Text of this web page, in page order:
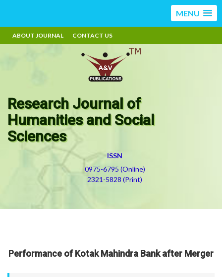
MENU
ABOUT JOURNAL CONTACT US
Research Journal of
Humanities and Social
Sciences
ISSN
0975-6795 (Online)
2321-5828 (Print)
Performance of Kotak Mahindra Bank after Merger